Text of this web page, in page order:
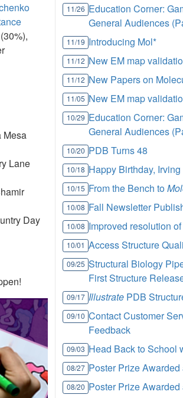
Mesa
Lane
Day
11/26 Education Corner:
General Audiences
11/19 Introducing Mol*
11/12 New EM map
11/12 New Papers on
11/05 New EM map
10/29 Education Corner:
General Audiences
10/20 PDB Turns 48
10/18 Happy Birthday,
10/15 From the Bench to
10/08 Fall Newsletter
10/08 Improved resolution
10/01 Access Structure
09/25 Structural Biology
First Structure
09/17 Illustrate PDB
09/10 Contact Customer
Feedback
09/03 Head Back to School
08/27 Poster Prize Awarded
08/20 Poster Prize Awarded